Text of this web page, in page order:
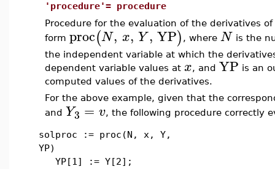
'procedure'= procedure
Procedure for the evaluation of the derivatives
form proc(N, x, Y, YP) , where N is the
the independent variable at which the
dependent variable values at x, and YP is an
computed values of the derivatives.
For the above example, given that the
and Y3 = v, the following procedure correctly
solproc := proc(N, x, Y,
YP)
YP[1] := Y[2];